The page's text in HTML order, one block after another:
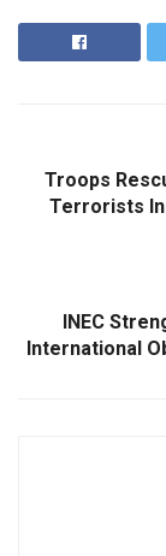
Troops
Terrorists
INEC
International